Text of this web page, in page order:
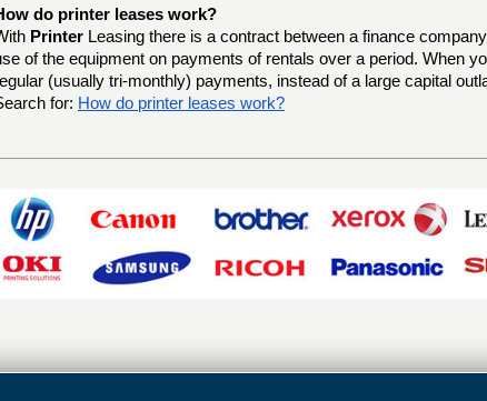
do printer leases work?
Printer Leasing there is a contract between a finance
of the equipment on payments of rentals over a period. When
(usually tri-monthly) payments, instead of a large capital
for: How do printer leases work?